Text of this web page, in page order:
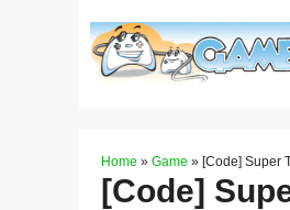
Home » Game » [Code] Super
[Code]